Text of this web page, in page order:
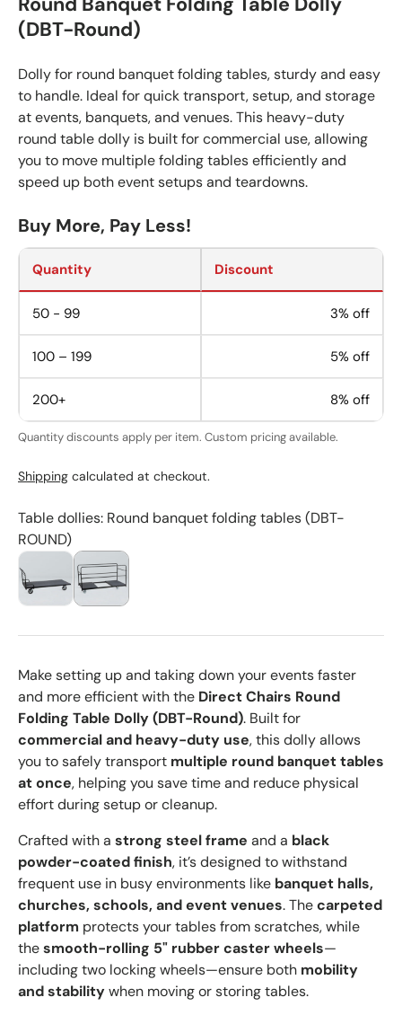
(DBT-Round)
Dolly for round banquet folding tables, sturdy and easy
to handle. Ideal for quick transport, setup, and storage
at events, banquets, and venues. This heavy-duty
round table dolly is built for commercial use, allowing
you to move multiple folding tables efficiently and
speed up both event setups and teardowns.
Buy More, Pay Less!
Quantity Discount
50 - 99 3% off
100 – 199 5% off
200+ 8% off
Quantity discounts apply per item. Custom pricing available.
Shipping calculated at checkout.
Table dollies: Round banquet folding tables (DBT-
ROUND)
Make setting up and taking down your events faster
and more efficient with the Direct Chairs Round
Folding Table Dolly (DBT-Round). Built for
commercial and heavy-duty use, this dolly allows
you to safely transport multiple round banquet tables
at once, helping you save time and reduce physical
effort during setup or cleanup.
Crafted with a strong steel frame and a black
powder-coated finish, it’s designed to withstand
frequent use in busy environments like banquet halls,
churches, schools, and event venues. Thecarpeted
platform protects your tables from scratches, while
thesmooth-rolling 5" rubber caster wheels—
including two locking wheels—ensure both mobility
and stabilitywhen moving or storing tables.